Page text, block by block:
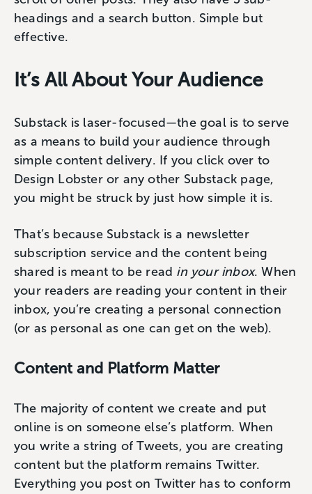
headings and a search button. Simple but
effective.
It’s All About Your Audience
Substack is laser-focused—the goal is to serve
as a means to build your audience through
simple content delivery. If you click over to
Design Lobster or any other Substack page,
you might be struck by just how simple it is.
That’s because Substack is a newsletter
subscription service and the content being
shared is meant to be read in your inbox. When
your readers are reading your content in their
inbox, you’re creating a personal connection
(or as personal as one can get on the web).
Content and Platform Matter
The majority of content we create and put
online is on someone else’s platform. When
you write a string of Tweets, you are creating
content but the platform remains Twitter.
Everything you post on Twitter has to conform